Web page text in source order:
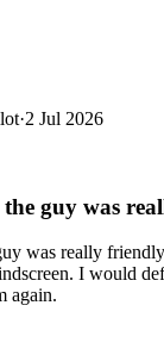
·2 Jul 2026
the guy was
was really
I would
again.